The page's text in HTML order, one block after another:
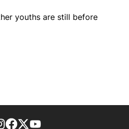
youths are still before
footer-block.instagram-link
Facebook page
Twitter feed